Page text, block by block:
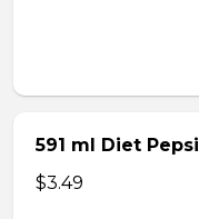
591 ml Diet Pepsi
$3.49